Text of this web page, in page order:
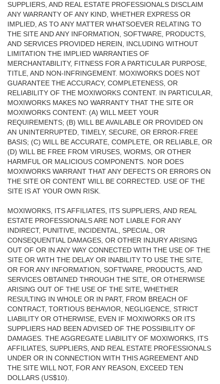
SUPPLIERS, AND REAL ESTATE PROFESSIONALS DISCLAIM
ANY WARRANTY OF ANY KIND, WHETHER EXPRESS OR
IMPLIED, AS TO ANY MATTER WHATSOEVER RELATING TO
THE SITE AND ANY INFORMATION, SOFTWARE, PRODUCTS,
AND SERVICES PROVIDED HEREIN, INCLUDING WITHOUT
LIMITATION THE IMPLIED WARRANTIES OF
MERCHANTABILITY, FITNESS FOR A PARTICULAR PURPOSE,
TITLE, AND NON-INFRINGEMENT. MOXIWORKS DOES NOT
GUARANTEE THE ACCURACY, COMPLETENESS, OR
RELIABILITY OF THE MOXIWORKS CONTENT. IN PARTICULAR,
MOXIWORKS MAKES NO WARRANTY THAT THE SITE OR
MOXIWORKS CONTENT: (A) WILL MEET YOUR
REQUIREMENTS; (B) WILL BE AVAILABLE OR PROVIDED ON
AN UNINTERRUPTED, TIMELY, SECURE, OR ERROR-FREE
BASIS; (C) WILL BE ACCURATE, COMPLETE, OR RELIABLE, OR
(D) WILL BE FREE FROM VIRUSES, WORMS, OR OTHER
HARMFUL OR MALICIOUS COMPONENTS. NOR DOES
MOXIWORKS WARRANT THAT ANY DEFECTS OR ERRORS ON
THE SITE OR CONTENT WILL BE CORRECTED. USE OF THE
SITE IS AT YOUR OWN RISK.
MOXIWORKS, ITS AFFILIATES, ITS SUPPLIERS, AND REAL
ESTATE PROFESSIONALS ARE NOT LIABLE FOR ANY
INDIRECT, PUNITIVE, INCIDENTAL, SPECIAL, OR
CONSEQUENTIAL DAMAGES, OR OTHER INJURY ARISING
OUT OF OR IN ANY WAY CONNECTED WITH THE USE OF THE
SITE OR WITH THE DELAY OR INABILITY TO USE THE SITE,
OR FOR ANY INFORMATION, SOFTWARE, PRODUCTS, AND
SERVICES OBTAINED THROUGH THE SITE, OR OTHERWISE
ARISING OUT OF THE USE OF THE SITE, WHETHER
RESULTING IN WHOLE OR IN PART, FROM BREACH OF
CONTRACT, TORTIOUS BEHAVIOR, NEGLIGENCE, STRICT
LIABILITY OR OTHERWISE, EVEN IF MOXIWORKS OR ITS
SUPPLIERS HAD BEEN ADVISED OF THE POSSIBILITY OF
DAMAGES. THE AGGREGATE LIABILITY OF MOXIWORKS, ITS
AFFILIATES, SUPPLIERS, AND REAL ESTATE PROFESSIONALS
UNDER OR IN CONNECTION WITH THIS AGREEMENT AND
THE SITE WILL NOT, FOR ANY REASON, EXCEED TEN
DOLLARS (US$10).